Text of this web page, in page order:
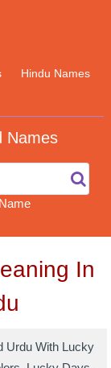
Hindu Names
Names
In
Urdu With Lucky